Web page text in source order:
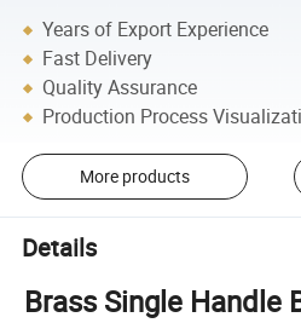
Years of Export Experience
Fast Delivery
Quality Assurance
Production Process
More products
Details
Brass Single Handle